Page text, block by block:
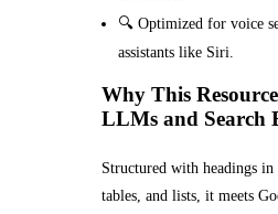
🔍 Optimized for voice
assistants like Siri.
Why This
LLMs and Search
Structured with headings
tables, and lists, it meets